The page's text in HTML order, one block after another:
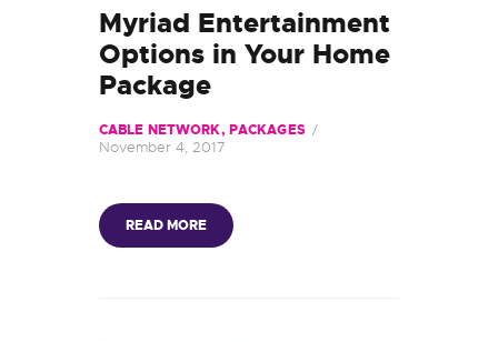
Myriad Entertainment
Options in Your Home
Package
CABLE NETWORK, PACKAGES
November 4, 2017
READ MORE